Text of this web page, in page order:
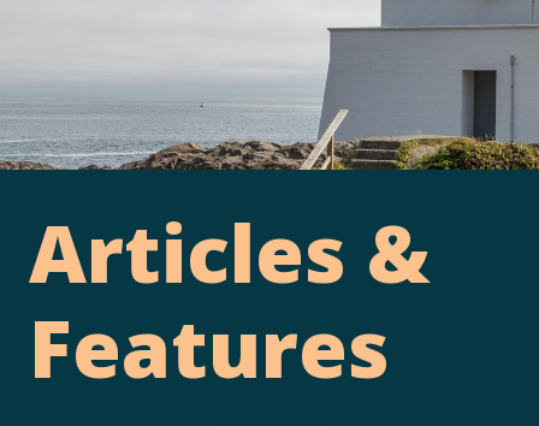
Articles &
Features